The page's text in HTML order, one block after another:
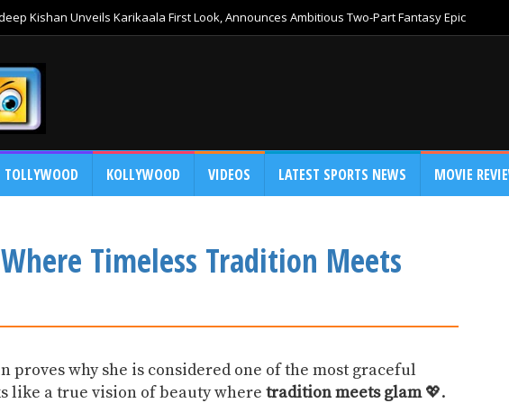
Kishan Unveils Karikaala First Look, Announces Ambitious Two-Part Fantasy Epic
TOLLYWOOD KOLLYWOOD VIDEOS LATEST SPORTS NEWS MOVIE
Timeless Tradition Meets
proves why she is considered one of the most graceful
like a true vision of beauty where tradition meets glam💖.